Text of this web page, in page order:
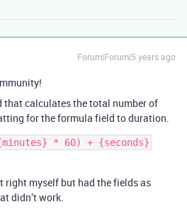
Forum|Forum|5 years ago
that calculates the total number of
for the formula field to duration.
right myself but had the fields as
didn’t work.